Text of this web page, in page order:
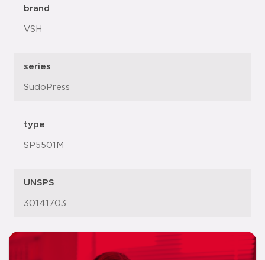
brand
VSH
series
SudoPress
type
SP5501M
UNSPS
30141703